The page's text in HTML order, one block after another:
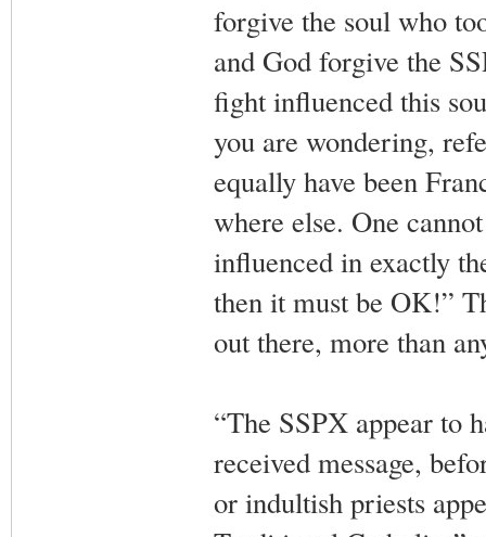
forgive the soul who
and God forgive the
fight influenced this
you are wondering,
equally have been
where else. One
influenced in exactly
then it must be OK!”
out there, more than
“The SSPX appear to
received message,
or indultish priests